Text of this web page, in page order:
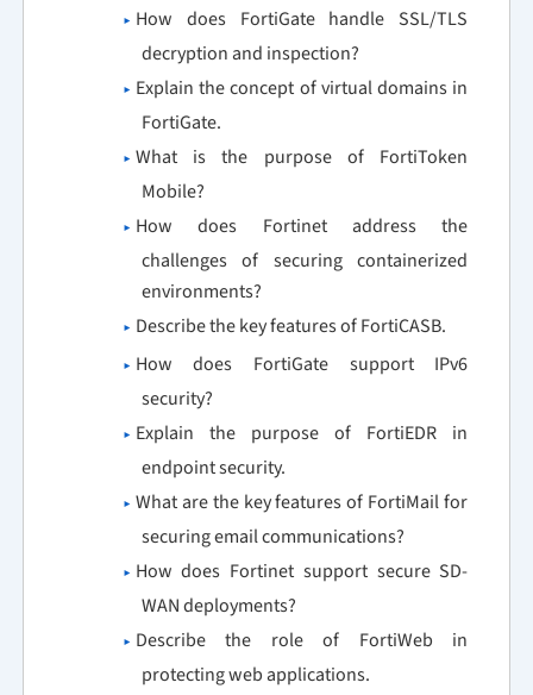
How does FortiGate handle SSL/TLS
decryption and inspection?
Explain the concept of virtual domains in
FortiGate.
What is the purpose of FortiToken
Mobile?
How does Fortinet address the
challenges of securing containerized
environments?
Describe the key features of FortiCASB.
How does FortiGate support IPv6
security?
Explain the purpose of FortiEDR in
endpoint security.
What are the key features of FortiMail for
securing email communications?
How does Fortinet support secure SD-
WAN deployments?
Describe the role of FortiWeb in
protecting web applications.